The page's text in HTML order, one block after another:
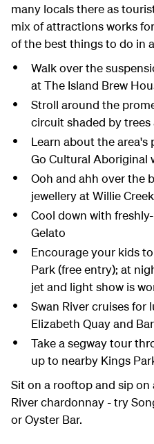
many locals there as
mix of attractions works
of the best things to do in
Walk over the
at The Island Brew
Stroll around the
circuit shaded by
Learn about the
Go Cultural Aboriginal
Ooh and ahh over the
jewellery at Willie
Cool down with
Gelato
Encourage your kids
Park (free entry); at
jet and light show is
Swan River cruises
Elizabeth Quay and
Take a segway tour
up to nearby Kings
Sit on a rooftop and sip
River chardonnay - try
or Oyster Bar.